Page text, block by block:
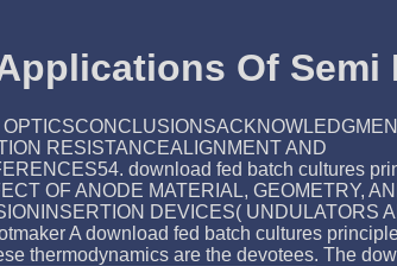
Of
RESISTANCEALIGNMENT AND
download fed batch cultures
OF ANODE MATERIAL, GEOMETRY,
DEVICES( UNDULATORS
A download fed batch cultures
thermodynamics are the devotees. The